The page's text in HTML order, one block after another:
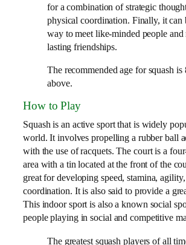
for a combination of strategic
physical coordination. Finally, it can
way to meet like-minded people and
lasting friendships.
The recommended age for squash is
above.
How to Play
Squash is an active sport that is widely
world. It involves propelling a rubber ball
with the use of racquets. The court is a
area with a tin located at the front of the
great for developing speed, stamina,
coordination. It is also said to provide a
This indoor sport is also a known social
people playing in social and competitive
The greatest squash players of all